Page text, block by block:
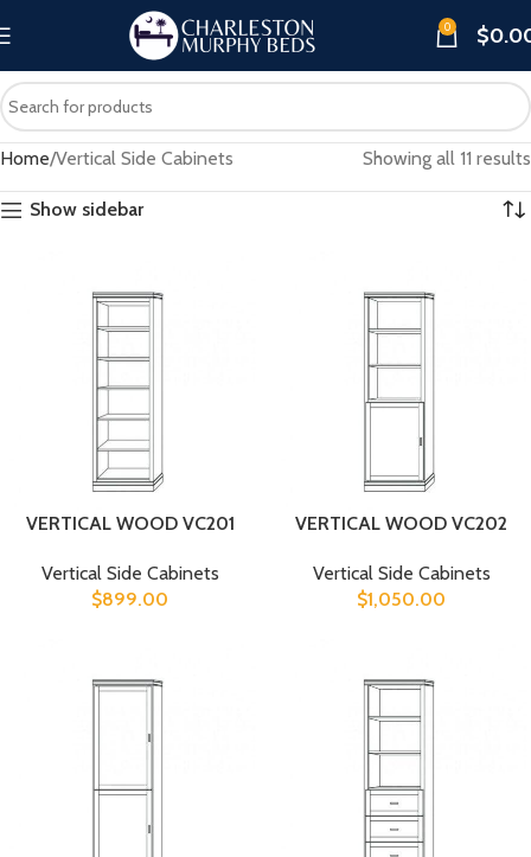
0 $
Home Vertical Side Cabinets Showing all 11 results
Show sidebar
VERTICAL WOOD VC201
Vertical Side Cabinets
$899.00
VERTICAL WOOD VC202
Vertical Side Cabinets
$1,050.00